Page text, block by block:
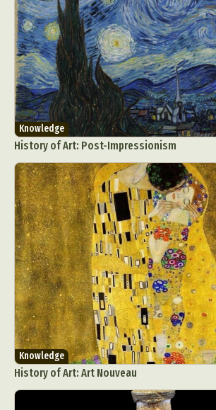
Knowledge
History of Art: Post-Impressionism
Knowledge
History of Art: Art Nouveau